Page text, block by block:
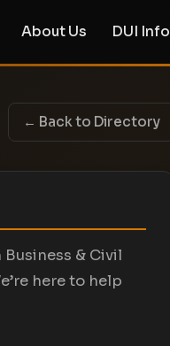
About Us DUI Info
← Back to Directory
& Civil
here to help